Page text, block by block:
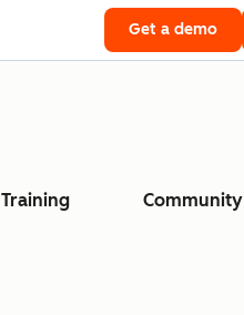
Get a demo
Training Community